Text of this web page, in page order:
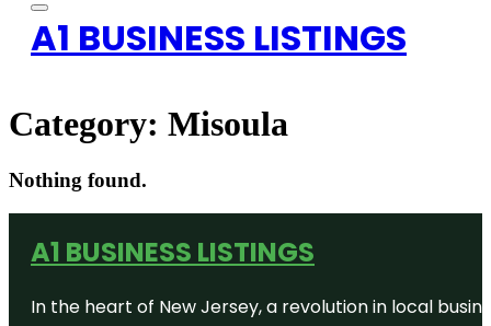
A1 BUSINESS LISTINGS
Category: Misoula
Nothing found.
A1 BUSINESS LISTINGS
In the heart of New Jersey, a revolution in local